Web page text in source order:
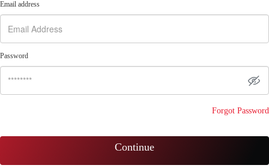
Email address
Password
Forgot Password
Continue